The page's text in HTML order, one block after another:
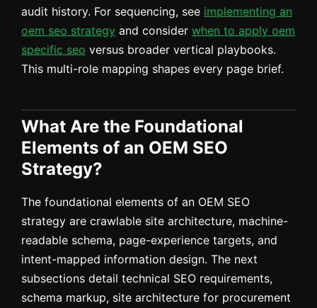
audit history. For sequencing, see implementing an
oem seo strategy and consider when to apply oem
specific seo versus broader vertical playbooks.
This multi-role mapping shapes every page brief.
What Are the Foundational
Elements of an OEM SEO
Strategy?
The foundational elements of an OEM SEO
strategy are crawlable site architecture, machine-
readable schema, page-experience targets, and
intent-mapped information design. The next
subsections detail technical SEO requirements,
schema markup, site architecture for procurement